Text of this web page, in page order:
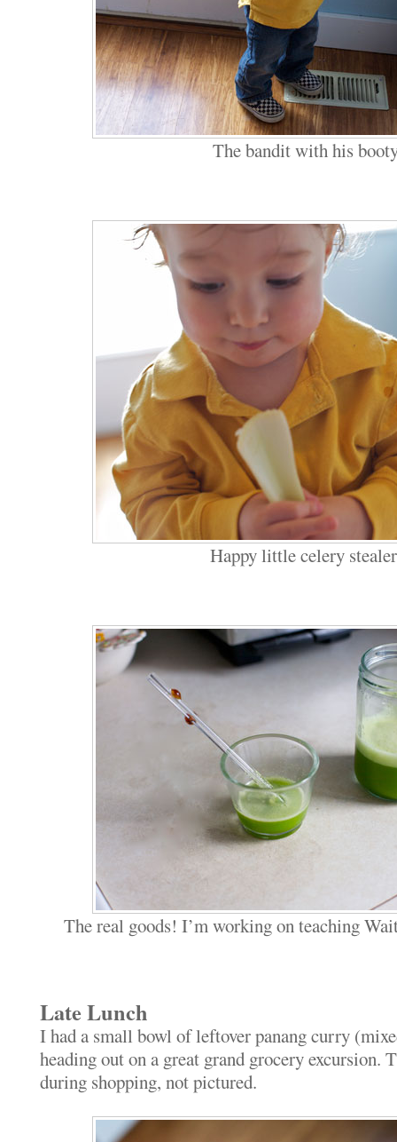
The bandit with his
Happy little celery
The real goods! I’m working on teaching
Late Lunch
I had a small bowl of leftover panang curry
heading out on a great grand grocery excursion.
during shopping, not pictured.